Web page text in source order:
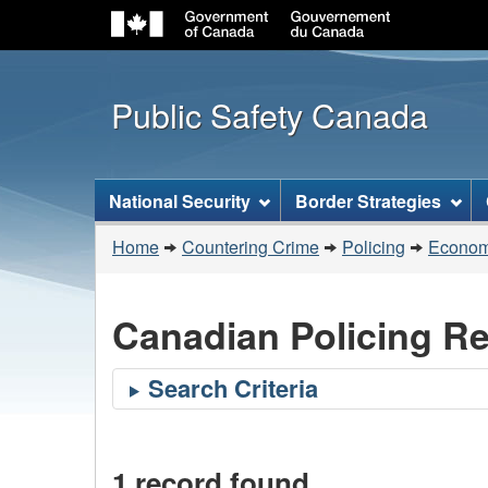
Public Safety Canada
Topics
menu
National Security Border Strategies
You
are
Home Countering Crime Policing
Canadian Policing